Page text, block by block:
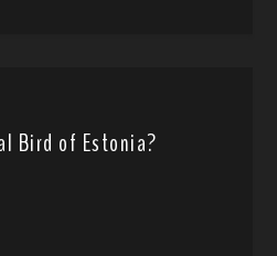
Bird of Estonia?